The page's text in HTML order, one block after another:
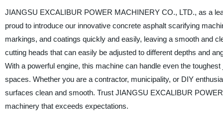
JIANGSU EXCALIBUR POWER MACHINERY CO., LTD., as a
proud to introduce our innovative concrete asphalt scarifying
markings, and coatings quickly and easily, leaving a smooth and
cutting heads that can easily be adjusted to different depths and
With a powerful engine, this machine can handle even the
spaces. Whether you are a contractor, municipality, or DIY
surfaces clean and smooth. Trust JIANGSU EXCALIBUR
machinery that exceeds expectations.